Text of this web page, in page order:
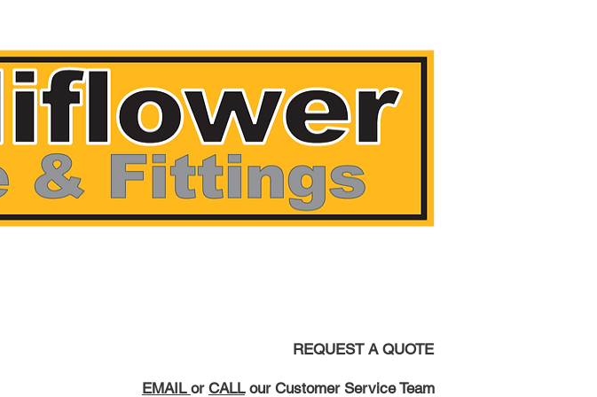
REQUEST A QUOTE
EMAIL or CALLour Customer Service Team